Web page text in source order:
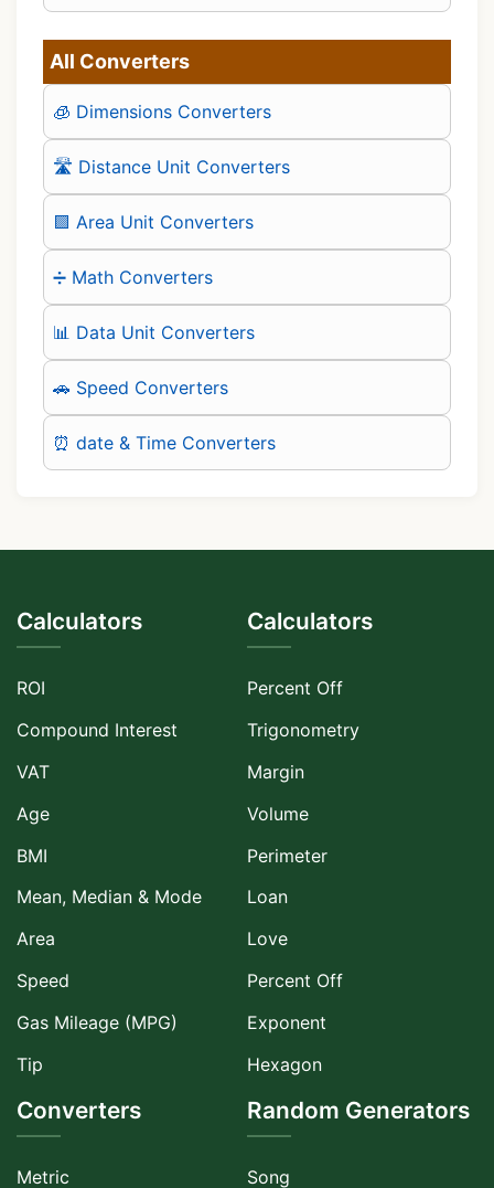
All Converters
🧊 Dimensions Converters
🛣️ Distance Unit Converters
🟪 Area Unit Converters
➗ Math Converters
📊 Data Unit Converters
🚗 Speed Converters
⏰ date & Time Converters
Calculators
ROI
Compound Interest
VAT
Age
BMI
Mean, Median & Mode
Area
Speed
Gas Mileage (MPG)
Tip
Calculators
Percent Off
Trigonometry
Margin
Volume
Perimeter
Loan
Love
Percent Off
Exponent
Hexagon
Converters
Metric
Random Generators
Song